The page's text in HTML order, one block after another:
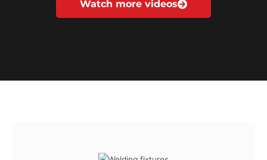
Watch more videos